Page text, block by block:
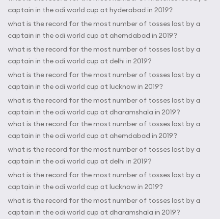
captain in the odi world cup at hyderabad in 2019?
what is the record for the most number of tosses lost by a
captain in the odi world cup at ahemdabad in 2019?
what is the record for the most number of tosses lost by a
captain in the odi world cup at delhi in 2019?
what is the record for the most number of tosses lost by a
captain in the odi world cup at lucknow in 2019?
what is the record for the most number of tosses lost by a
captain in the odi world cup at dharamshala in 2019?
what is the record for the most number of tosses lost by a
captain in the odi world cup at ahemdabad in 2019?
what is the record for the most number of tosses lost by a
captain in the odi world cup at delhi in 2019?
what is the record for the most number of tosses lost by a
captain in the odi world cup at lucknow in 2019?
what is the record for the most number of tosses lost by a
captain in the odi world cup at dharamshala in 2019?